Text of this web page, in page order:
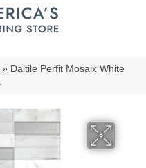
» Daltile Perfit Mosaix White